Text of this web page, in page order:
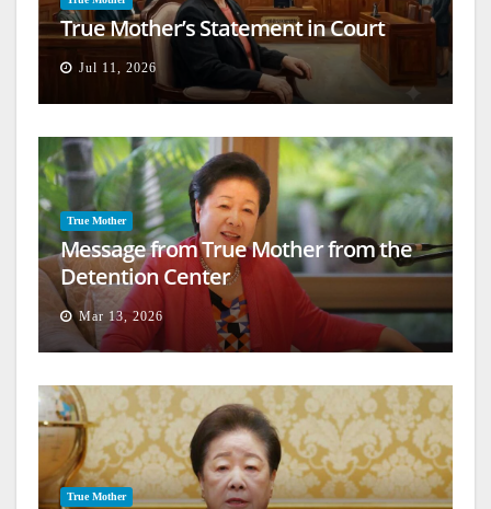
True Mother’s Statement in Court
Jul 11, 2026
True Mother
Message from True Mother from the
Detention Center
Mar 13, 2026
True Mother